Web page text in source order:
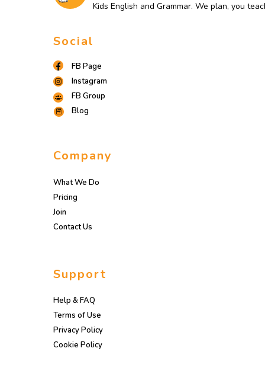
Kids English and Grammar. We plan, you
Social
FB Page
Instagram
FB Group
Blog
Company
What We Do
Pricing
Join
Contact Us
Support
Help & FAQ
Terms of Use
Privacy Policy
Cookie Policy